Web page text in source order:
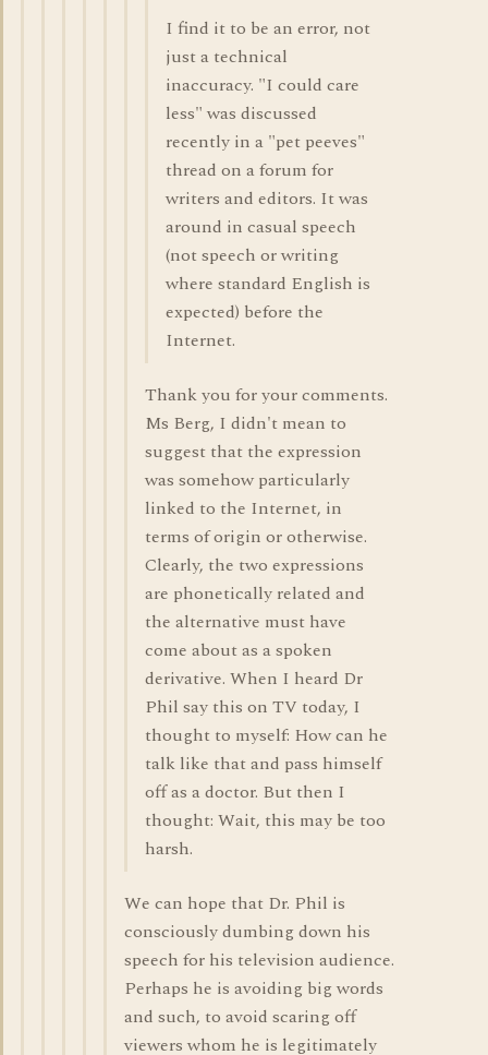
I find it to be an error, not
just a technical
inaccuracy. "I could care
less" was discussed
recently in a "pet peeves"
thread on a forum for
writers and editors. It was
around in casual speech
(not speech or writing
where standard English is
expected) before the
Internet.
Thank you for your comments.
Ms Berg, I didn't mean to
suggest that the expression
was somehow particularly
linked to the Internet, in
terms of origin or otherwise.
Clearly, the two expressions
are phonetically related and
the alternative must have
come about as a spoken
derivative. When I heard Dr
Phil say this on TV today, I
thought to myself: How can he
talk like that and pass himself
off as a doctor. But then I
thought: Wait, this may be too
harsh.
We can hope that Dr. Phil is
consciously dumbing down his
speech for his television audience.
Perhaps he is avoiding big words
and such, to avoid scaring off
viewers whom he is legitimately